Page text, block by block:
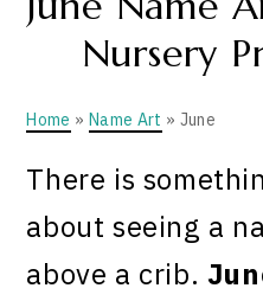
Nursery
Home » Name Art » June
There is
about seeing a
above a crib.